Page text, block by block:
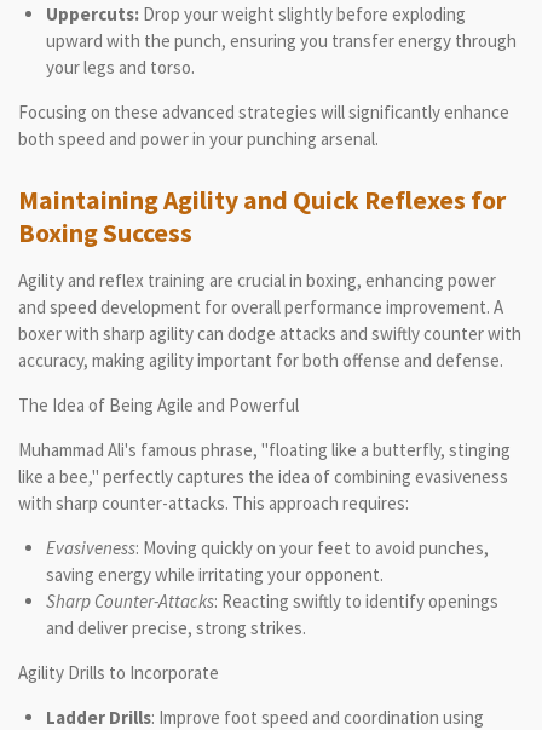
Uppercuts:Drop your weight slightly before exploding
upward with the punch, ensuring you transfer energy through
your legs and torso.
Focusing on these advanced strategies will significantly enhance
both speed and power in your punching arsenal.
Maintaining Agility and Quick Reflexes for
Boxing Success
Agility and reflex training are crucial in boxing, enhancing power
and speed development for overall performance improvement. A
boxer with sharp agility can dodge attacks and swiftly counter with
accuracy, making agility important for both offense and defense.
The Idea of Being Agile and Powerful
Muhammad Ali's famous phrase, "floating like a butterfly, stinging
like a bee," perfectly captures the idea of combining evasiveness
with sharp counter-attacks. This approach requires:
Evasiveness: Moving quickly on your feet to avoid punches,
saving energy while irritating your opponent.
Sharp Counter-Attacks: Reacting swiftly to identify openings
and deliver precise, strong strikes.
Agility Drills to Incorporate
Ladder Drills: Improve foot speed and coordination using